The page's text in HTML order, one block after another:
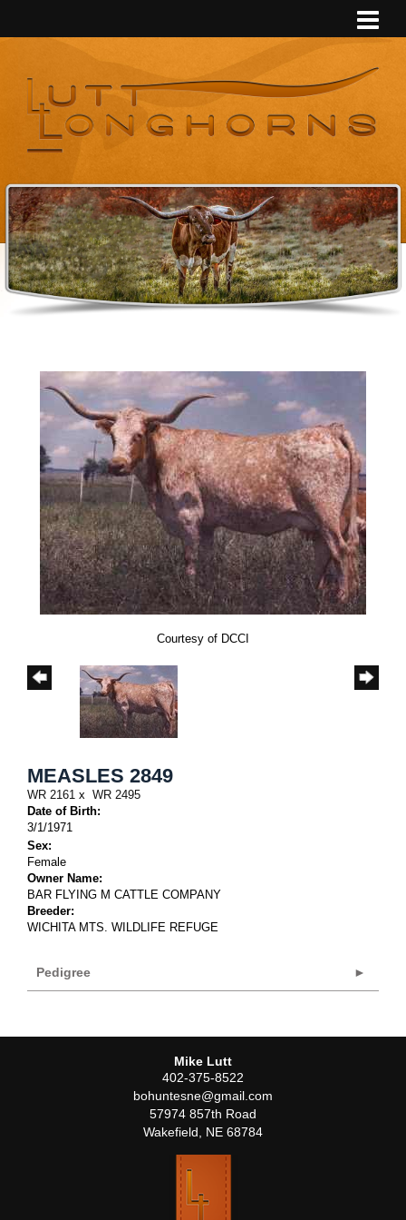
Courtesy of DCCI
MEASLES 2849
WR 2161 x WR 2495
Date of Birth:
3/1/1971
Sex:
Female
Owner Name:
BAR FLYING M CATTLE COMPANY
Breeder:
WICHITA MTS. WILDLIFE REFUGE
Pedigree
Mike Lutt
402-375-8522
bohuntesne@gmail.com
57974 857th Road
Wakefield
NE 68784